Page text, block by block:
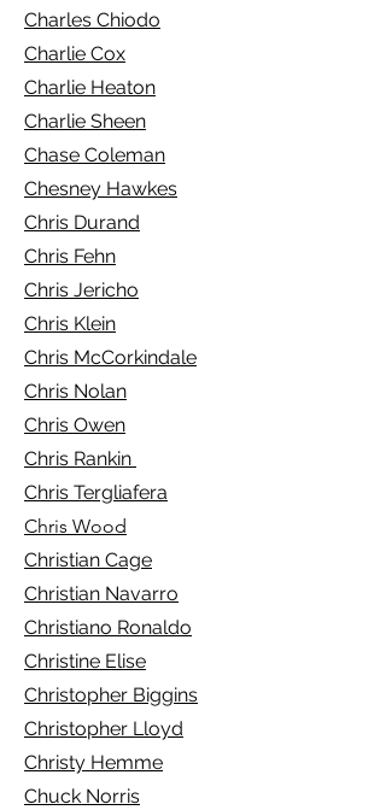
Charles Chiodo
Charlie Cox
Charlie Heaton
Charlie Sheen
Chase Coleman
Chesney Hawkes
Chris Durand
Chris Fehn
Chris Jericho
Chris Klein
Chris McCorkindale
Chris Nolan
Chris Owen
Chris Rankin
Chris Tergliafera
Chris Wood
Christian Cage
Christian Navarro
Christiano Ronaldo
Christine Elise
Christopher Biggins
Christopher Lloyd
Christy Hemme
Chuck Norris